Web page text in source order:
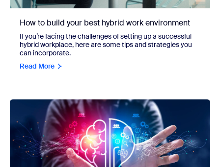
How to build your best hybrid work environment
If you’re facing the challenges of setting up a successful
hybrid workplace, here are some tips and strategies you
can incorporate.
Read More